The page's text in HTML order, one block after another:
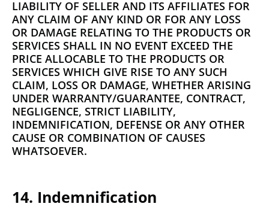
LIABILITY OF SELLER AND ITS AFFILIATES FOR
ANY CLAIM OF ANY KIND OR FOR ANY LOSS
OR DAMAGE RELATING TO THE PRODUCTS OR
SERVICES SHALL IN NO EVENT EXCEED THE
PRICE ALLOCABLE TO THE PRODUCTS OR
SERVICES WHICH GIVE RISE TO ANY SUCH
CLAIM, LOSS OR DAMAGE, WHETHER ARISING
UNDER WARRANTY/GUARANTEE, CONTRACT,
NEGLIGENCE, STRICT LIABILITY,
INDEMNIFICATION, DEFENSE OR ANY OTHER
CAUSE OR COMBINATION OF CAUSES
WHATSOEVER.
14. Indemnification